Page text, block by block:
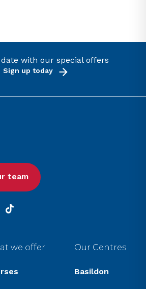
with our special offers
Sign up today
team
tiktok
we offer Our Centres
Basildon